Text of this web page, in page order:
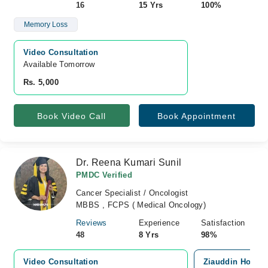
16
15 Yrs
100%
Memory Loss
Video Consultation
Available Tomorrow
Rs. 5,000
Book Video Call Book Appointment
Dr. Reena Kumari Sunil
PMDC Verified
Cancer Specialist / Oncologist
MBBS , FCPS ( Medical Oncology)
Reviews
48
Experience
8 Yrs
Satisfaction
98%
Video Consultation
Ziauddin